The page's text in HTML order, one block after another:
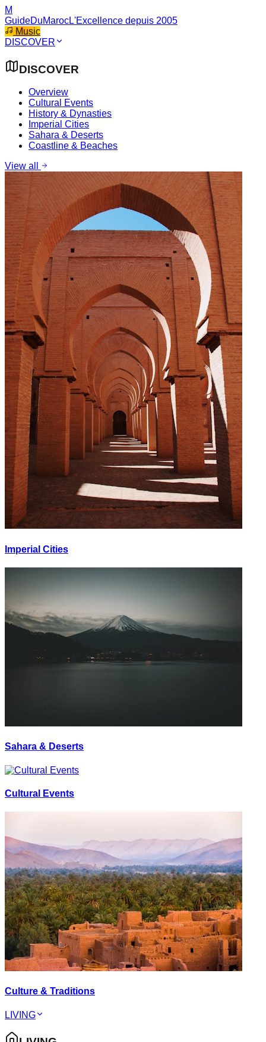
M
GuideDuMarocL'Excellence depuis 2005
Music
DISCOVER
DISCOVER
Overview
Cultural Events
History & Dynasties
Imperial Cities
Sahara & Deserts
Coastline & Beaches
View all
Imperial Cities
Sahara & Deserts
Cultural Events
Culture & Traditions
LIVING